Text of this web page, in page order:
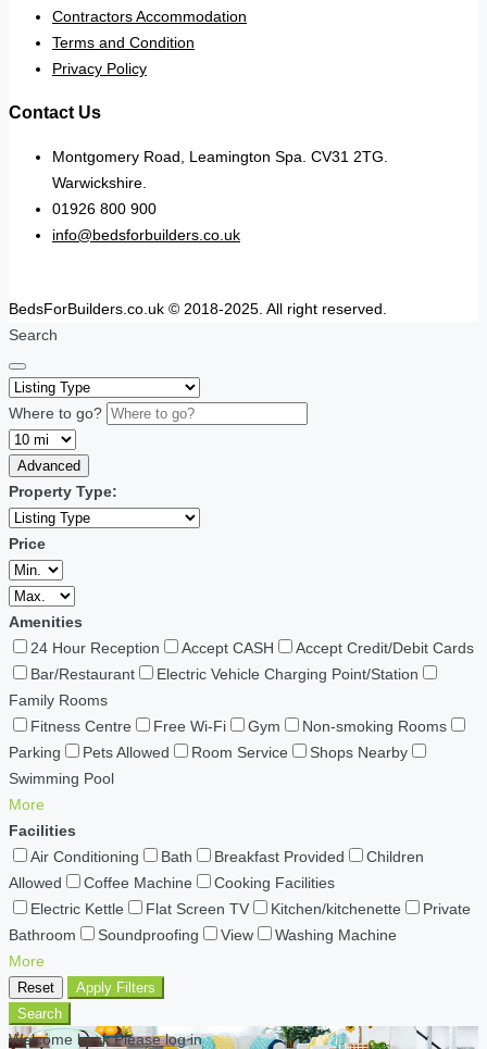
Contractors Accommodation
Terms and Condition
Privacy Policy
Contact Us
Montgomery Road, Leamington Spa. CV31 2TG.
Warwickshire.
01926 800 900
info@bedsforbuilders.co.uk
BedsForBuilders.co.uk © 2018-2025. All right reserved.
Search
Where to go?
Advanced
Property Type:
Price
Amenities
24 Hour Reception
Accept CASH
Accept Credit/Debit Cards
Bar/Restaurant
Electric Vehicle Charging Point/Station
Family Rooms
Fitness Centre
Free Wi-Fi Gym
Non-smoking Rooms
Parking
Pets Allowed Room Service
Shops Nearby
Swimming Pool
More
Facilities
Air Conditioning
Bath Breakfast Provided
Children
Allowed
Coffee Machine
Cooking Facilities
Electric Kettle
Flat Screen TV Kitchen/kitchenette
Private
Bathroom
Soundproofing View
Washing Machine
More
Reset
Apply Filters
Search
Welcome back Please log in